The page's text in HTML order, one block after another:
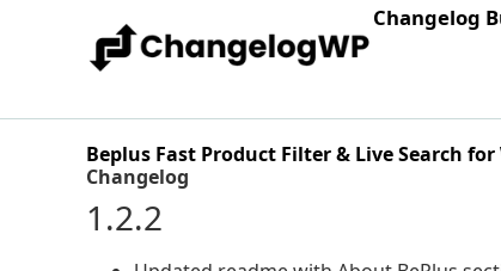
Changelog
Beplus Fast Product Filter & Live Search for
Changelog
1.2.2